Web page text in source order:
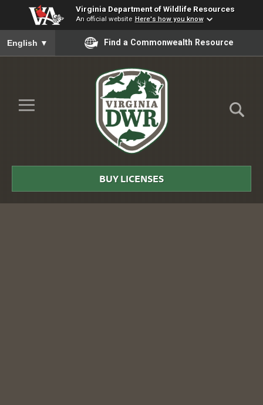
Virginia Department of Wildlife Resources
An official website Here's how you know
To ensure accurate screen reader translation, please ensure
English ▼ Find a Commonwealth Resource
Skip to Main Content
≡
DWR
BUY LICENSES